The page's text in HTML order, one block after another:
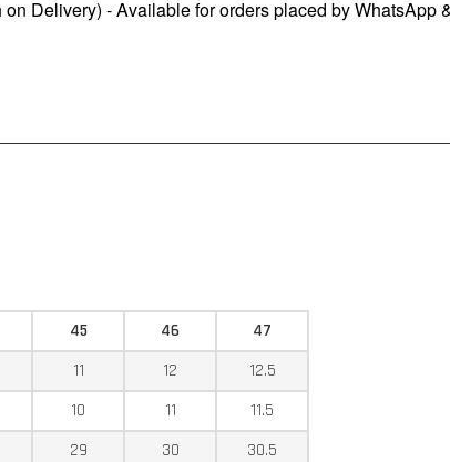
Delivery) - Available for orders placed by WhatsApp
45 46
47
11 12
12.5
10 11
11.5
29 30 30.5